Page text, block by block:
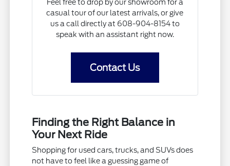
Feel free to drop by our showroom for a
casual tour of our latest arrivals, or give
us a call directly at 608-904-8154 to
speak with an assistant right now.
Contact Us
Finding the Right Balance in
Your Next Ride
Shopping for used cars, trucks, and SUVs does
not have to feel like a guessing game of